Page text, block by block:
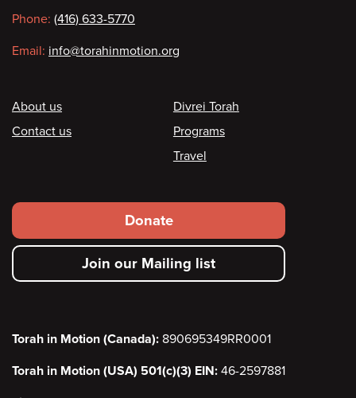
Phone: (416) 633-5770
Email: info@torahinmotion.org
Footer
About us
Contact us
Divrei Torah
Programs
Travel
Footer
secondary
menu
Donate
Join our Mailing list
Torah in Motion (Canada): 890695349RR0001
Torah in Motion (USA) 501(c)(3) EIN: 46-2597881